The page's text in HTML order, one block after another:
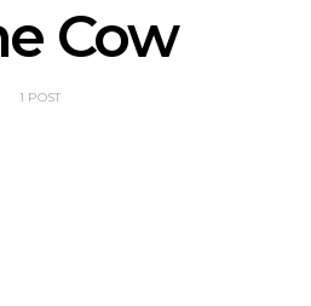
Cow
1 POST